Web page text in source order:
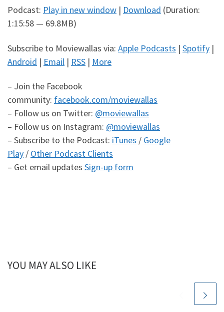
Podcast: Play in new window | Download (Duration:
1:15:58 — 69.8MB)
Subscribe to Moviewallas via: Apple Podcasts | Spotify |
Android | Email | RSS | More
– Join the Facebook
community: facebook.com/moviewallas
– Follow us on Twitter: @moviewallas
– Follow us on Instagram: @moviewallas
– Subscribe to the Podcast: iTunes / Google
Play / Other Podcast Clients
– Get email updates Sign-up form
YOU MAY ALSO LIKE